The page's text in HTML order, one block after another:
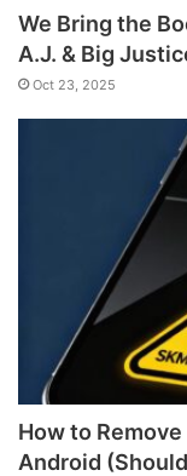
We Bring the
A.J. & Big
Oct 23, 2025
How to
Android